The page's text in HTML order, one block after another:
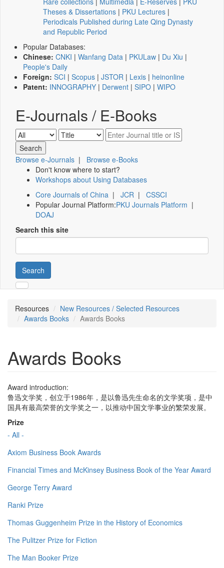
Theses & Dissertations | PKU Lectures |
Periodicals Published during Late Qing Dynasty
and Republic Period
Popular Databases:
Chinese: CNKI | Wanfang Data | PKULaw | Du Xiu |
People's Daily
Foreign: SCI | Scopus | JSTOR | Lexis | heinonline
Patent: INNOGRAPHY | Derwent | SIPO | WIPO
E-Journals / E-Books
Browse e-Journals | Browse e-Books
Don't know where to start?
Workshops about Using Databases
Core Journals of China | JCR | CSSCI
Popular Journal Platform:PKU Journals Platform |
DOAJ
Search this site
Search
Resources
New Resources / Selected Resources
Awards Books
Awards Books
Awards Books
Award introduction:
鲁迅文学奖，创立于1986年，是以鲁迅先生命名的文学奖项，是中
国具有最高荣誉的文学奖之一，以推动中国文学事业的繁荣发展。
Prize
- All -
Axiom Business Book Awards
Financial Times and McKinsey Business Book of the Year Award
George Terry Award
Ranki Prize
Thomas Guggenheim Prize in the History of Economics
The Pulitzer Prize for Fiction
The Man Booker Prize